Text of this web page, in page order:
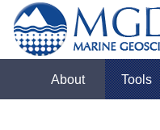
About Tools